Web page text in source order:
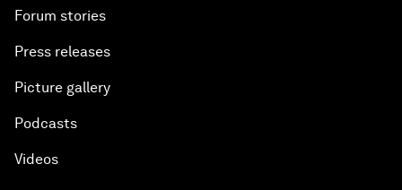
Forum stories
Press releases
Picture gallery
Podcasts
Videos